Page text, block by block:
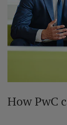
How PwC